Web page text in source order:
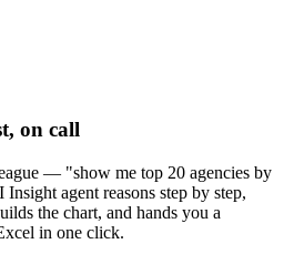
on call
— "show me top 20 agencies by
agent reasons step by step,
the chart, and hands you a
in one click.